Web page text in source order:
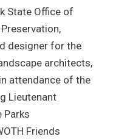
State Office of
designer for the
architects,
attendance of the
Lieutenant
Parks
Friends